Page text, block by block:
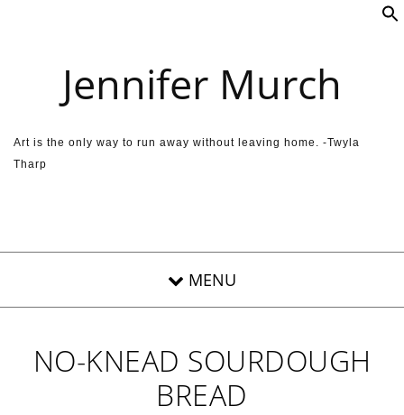
Jennifer Murch
Art is the only way to run away without leaving home. -Twyla
Tharp
NO-KNEAD SOURDOUGH
BREAD